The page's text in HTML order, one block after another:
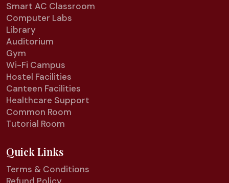
Smart AC Classroom
Computer Labs
Library
Auditorium
Gym
Wi-Fi Campus
Hostel Facilities
Canteen Facilities
Healthcare Support
Common Room
Tutorial Room
Quick Links
Terms & Conditions